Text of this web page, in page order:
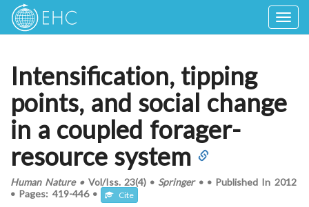
Intensification, tipping
points, and social change
in a coupled forager-
resource system
Human Nature•Vol/Iss. 23(4)• Springer• • Published In 2012
• Pages: 419-446 • Cite